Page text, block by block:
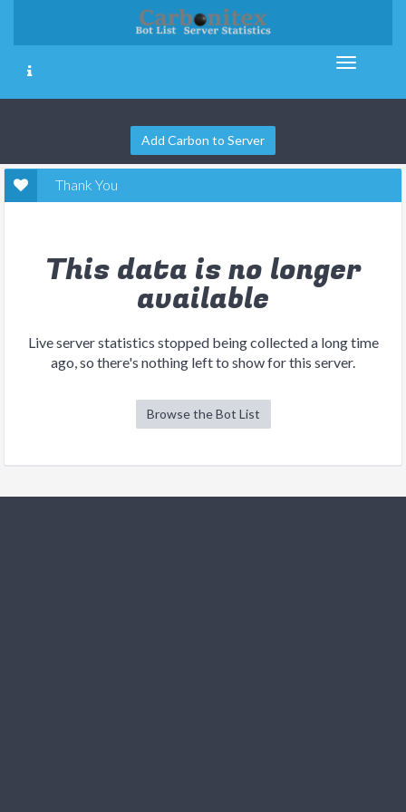
Add Carbon to Server
Thank You
This data is no longer
available
Live server statistics stopped being collected a long time
ago, so there's nothing left to show for this server.
Browse the Bot List